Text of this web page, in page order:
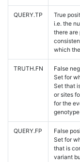
QUERY.TP
True
i.e. the
there are
which
TRUTH.FN
False
Set for
Set that
or sites
for the
QUERY.FP
False
Set for
that is
variant